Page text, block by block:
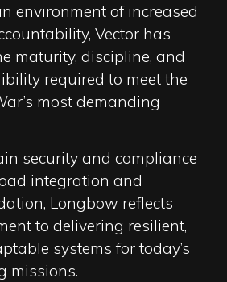
environment of increased
Vector has
maturity, discipline, and
required to meet the
most demanding
security and compliance
integration and
Longbow reflects
to delivering resilient,
systems for today’s
missions.